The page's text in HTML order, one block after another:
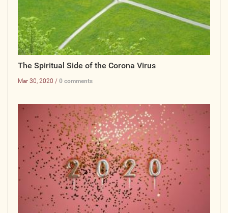
The Spiritual Side of the Corona Virus
Mar 30, 2020 / 0 comments